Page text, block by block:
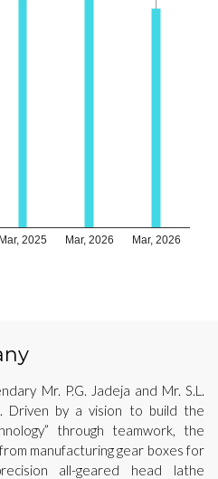
Mar, 2025 Mar, 2026 Mar, 2026
Mr. P.G. Jadeja and Mr. S.L.
Driven by a vision to build the
through teamwork, the
manufacturing gear boxes for
all-geared head lathe